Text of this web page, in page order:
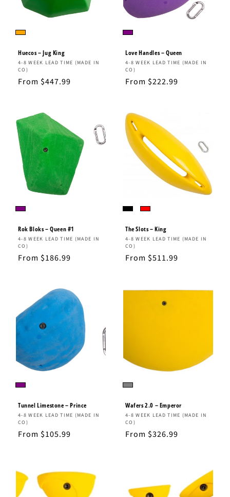
Huecos – Jug King
Vendor:
4-8 WEEK LEAD TIME (MADE IN
CO)
Regular
From $447.99
Love Handles – Queen
Vendor:
4-8 WEEK LEAD TIME (MADE IN
CO)
Regular
From $222.99
Rok Bloks – Queen #1
Vendor:
4-8 WEEK LEAD TIME (MADE IN
CO)
Regular
From $186.99
The Slots – King
Vendor:
4-8 WEEK LEAD TIME (MADE IN
CO)
Regular
From $511.99
Tunnel Limestone – Prince
Vendor:
4-8 WEEK LEAD TIME (MADE IN
CO)
Regular
From $105.99
Wafers 2.0 – Emperor
Vendor:
4-8 WEEK LEAD TIME (MADE IN
CO)
Regular
From $326.99